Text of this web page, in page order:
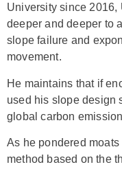
University since
deeper and deeper to
slope failure and
movement.
He maintains that if
used his slope design
global carbon
As he pondered
method based on the